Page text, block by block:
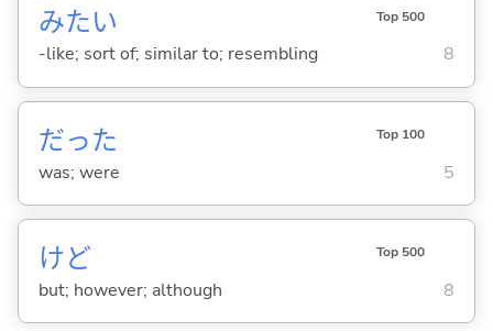
みたい Top 500
-like; sort of; similar to; resembling 8
だった Top 100
was; were 5
けど Top 500
but; however; although 8